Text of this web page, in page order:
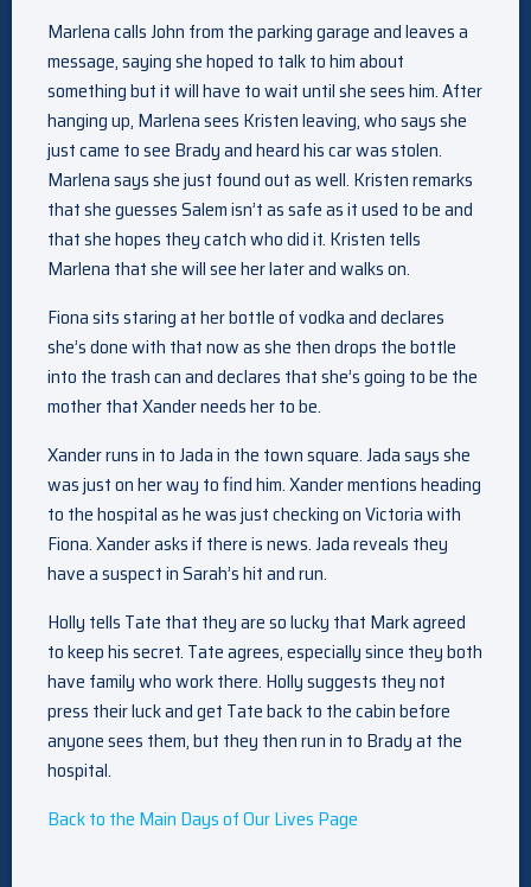
Marlena calls John from the parking garage and leaves a
message, saying she hoped to talk to him about
something but it will have to wait until she sees him. After
hanging up, Marlena sees Kristen leaving, who says she
just came to see Brady and heard his car was stolen.
Marlena says she just found out as well. Kristen remarks
that she guesses Salem isn’t as safe as it used to be and
that she hopes they catch who did it. Kristen tells
Marlena that she will see her later and walks on.
Fiona sits staring at her bottle of vodka and declares
she’s done with that now as she then drops the bottle
into the trash can and declares that she’s going to be the
mother that Xander needs her to be.
Xander runs in to Jada in the town square. Jada says she
was just on her way to find him. Xander mentions heading
to the hospital as he was just checking on Victoria with
Fiona. Xander asks if there is news. Jada reveals they
have a suspect in Sarah’s hit and run.
Holly tells Tate that they are so lucky that Mark agreed
to keep his secret. Tate agrees, especially since they both
have family who work there. Holly suggests they not
press their luck and get Tate back to the cabin before
anyone sees them, but they then run in to Brady at the
hospital.
Back to the Main Days of Our Lives Page